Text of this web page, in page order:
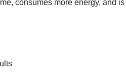
consumes more energy, and is